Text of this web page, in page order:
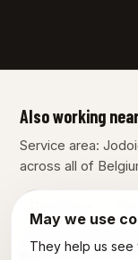
Also working
Service area:
across all of
May we use
They help us